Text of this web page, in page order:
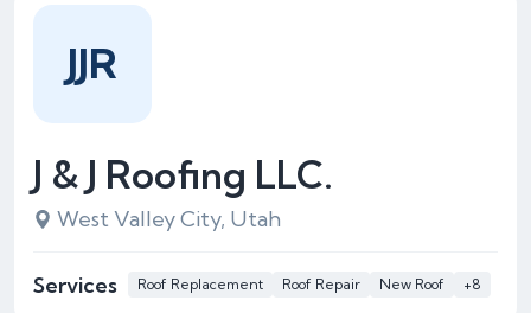
J & J Roofing LLC.
West Valley City, Utah
Services Roof Replacement Roof Repair New Roof +8
JJR